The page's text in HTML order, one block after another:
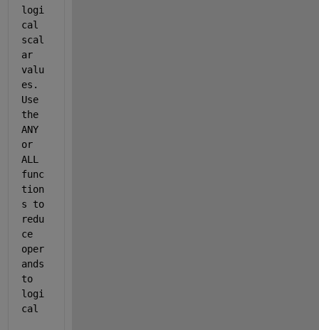
logi
cal
scal
ar
valu
es.
Use
the
ANY
or
ALL
func
tion
s to
redu
ce
oper
ands
to
logi
cal